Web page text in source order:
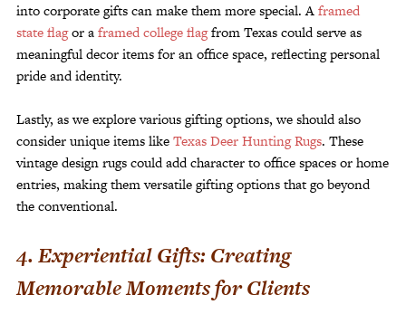
into corporate gifts can make them more special. Aframed
state flagor aframed college flagfrom Texas could serve as
meaningful decor items for an office space, reflecting personal
pride and identity.
Lastly, as we explore various gifting options, we should also
consider unique items likeTexas Deer Hunting Rugs. These
vintage design rugs could add character to office spaces or home
entries, making them versatile gifting options that go beyond
the conventional.
4. Experiential Gifts: Creating
Memorable Moments for Clients